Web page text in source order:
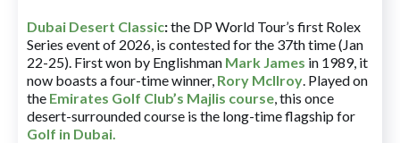
Dubai Desert Classic:the DP World Tour’s first Rolex
Series event of 2026, is contested for the 37th time (Jan
22-25). First won by Englishman Mark James in 1989, it
now boasts a four-time winner, Rory McIlroy. Played on
the Emirates Golf Club’s Majlis course, this once
desert-surrounded course is the long-time flagship for
Golf in Dubai.